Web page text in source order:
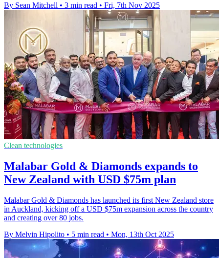
By Sean Mitchell • 3 min read • Fri, 7th Nov 2025
Clean technologies
Malabar Gold & Diamonds expands to
New Zealand with USD $75m plan
Malabar Gold & Diamonds has launched its first New Zealand store
in Auckland, kicking off a USD $75m expansion across the country
and creating over 80 jobs.
By Melvin Hipolito • 5 min read • Mon, 13th Oct 2025